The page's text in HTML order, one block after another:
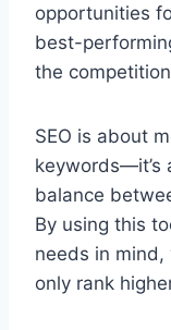
opportunities
best-
the
SEO is about
keywords—it’s
balance
By using this
needs in
only rank